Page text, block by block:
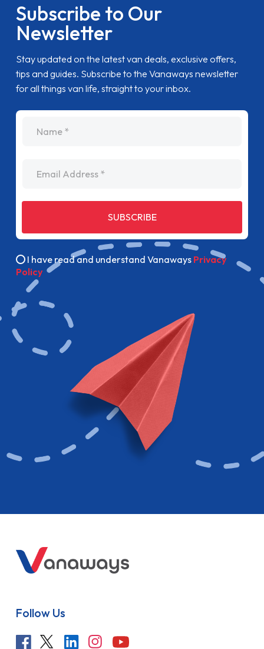
Subscribe to Our
Newsletter
Stay updated on the latest van deals, exclusive offers,
tips and guides. Subscribe to the Vanaways newsletter
for all things van life, straight to your inbox.
SUBSCRIBE
I have read and understand Vanaways Privacy
Policy
Follow Us